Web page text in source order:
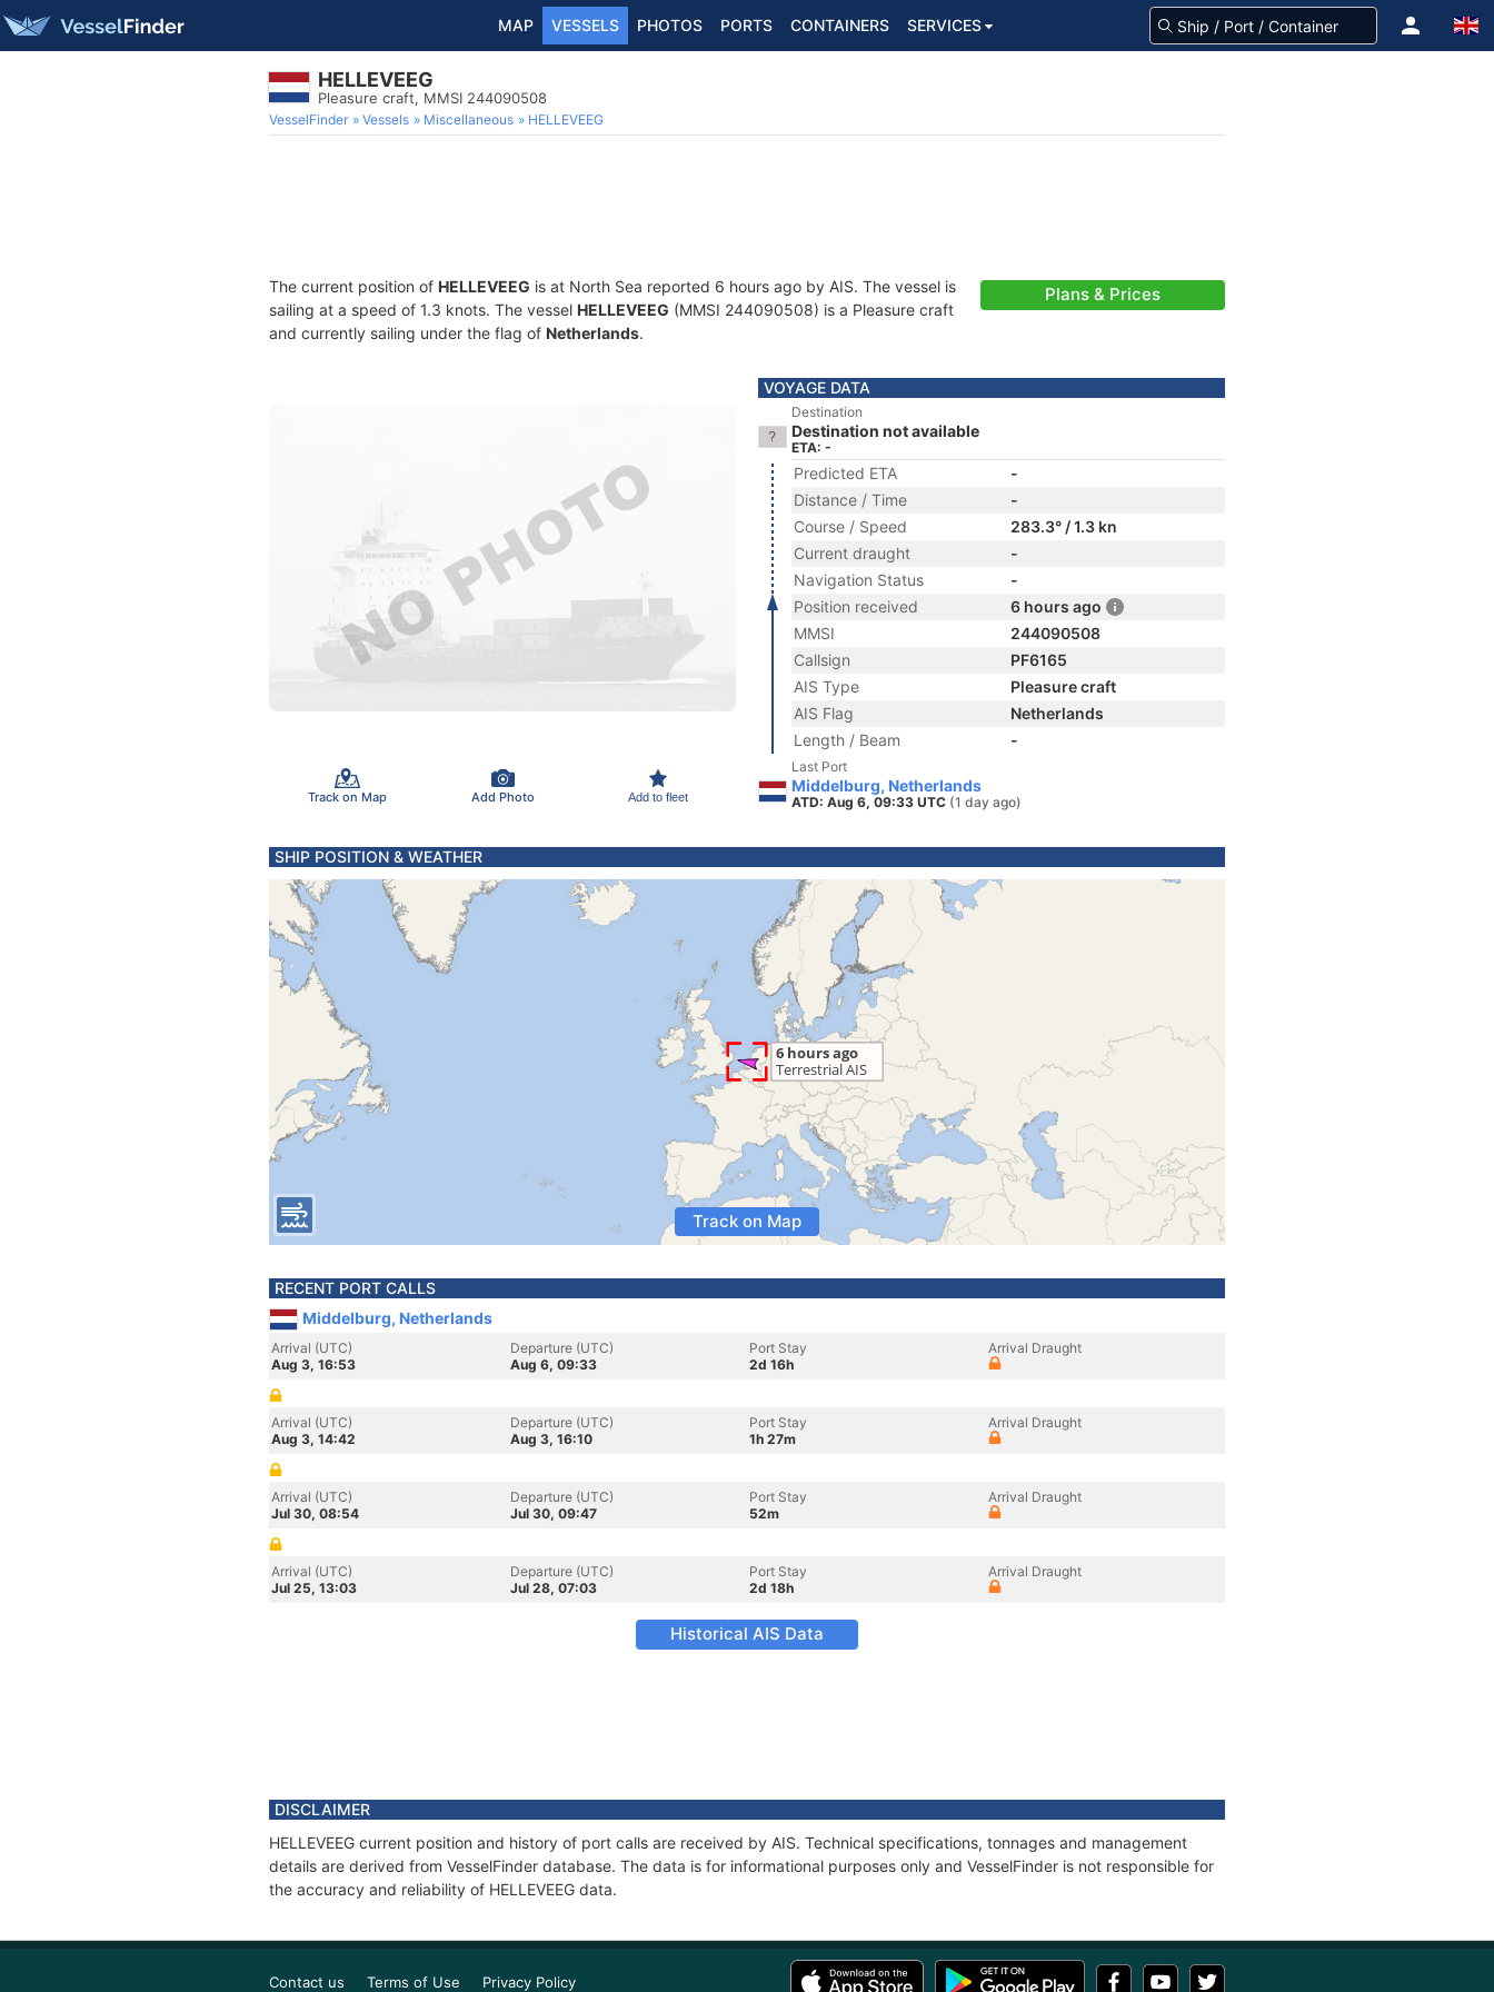
MAP VESSELS PHOTOS PORTS CONTAINERS SERVICES
HELLEVEEG
Pleasure craft, MMSI 244090508
VesselFinder Vessels Miscellaneous HELLEVEEG
The current position of HELLEVEEG is at North Sea reported 6 hours ago by AIS. The vessel is
sailing at a speed of 1.3 knots. The vessel HELLEVEEG (MMSI 244090508) is a Pleasure craft
and currently sailing under the flag of Netherlands.
Plans & Prices
Track on Map Add Photo Add to fleet
VOYAGE DATA
Destination
Destination not available
ETA: -
Predicted ETA
-
Distance / Time
-
Course / Speed
283.3° / 1.3 kn
Current draught
-
Navigation Status
-
Position received
6 hours ago
MMSI
244090508
Callsign
PF6165
AIS Type
Pleasure craft
AIS Flag
Netherlands
Length / Beam
-
Last Port
Middelburg, Netherlands
ATD: Aug 6, 09:33 UTC (1 day ago)
SHIP POSITION & WEATHER
Track on Map
RECENT PORT CALLS
Middelburg, Netherlands
Arrival (UTC)
Aug 3, 16:53
Departure (UTC)
Aug 6, 09:33
Port Stay
2d 16h
Arrival Draught
Arrival (UTC)
Aug 3, 14:42
Departure (UTC)
Aug 3, 16:10
Port Stay
1h 27m
Arrival Draught
Arrival (UTC)
Jul 30, 08:54
Departure (UTC)
Jul 30, 09:47
Port Stay
52m
Arrival Draught
Arrival (UTC)
Jul 25, 13:03
Departure (UTC)
Jul 28, 07:03
Port Stay
2d 18h
Arrival Draught
Historical AIS Data
DISCLAIMER
HELLEVEEG current position and history of port calls are received by AIS. Technical specifications, tonnages and management
details are derived from VesselFinder database. The data is for informational purposes only and VesselFinder is not responsible for
the accuracy and reliability of HELLEVEEG data.
Contact us Terms of Use Privacy Policy